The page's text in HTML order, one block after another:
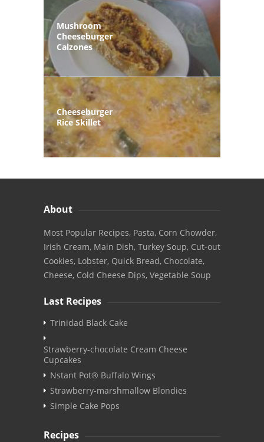
Mushroom
Cheeseburger
Calzones
Cheeseburger
Rice Skillet
About
Most Popular Recipes, Pasta, Corn Chowder,
Irish Cream, Main Dish, Turkey Soup, Cut-out
Cookies, Lobster, Quick Bread, Chocolate,
Cheese, Cold Cheese Dips, Vegetable Soup
Last Recipes
Trinidad Black Cake
Strawberry-chocolate Cream Cheese
Cupcakes
Nstant Pot® Buffalo Wings
Strawberry-marshmallow Blondies
Simple Cake Pops
Recipes